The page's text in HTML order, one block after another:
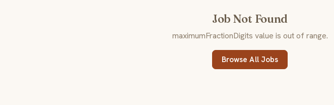
Job Not Found
maximumFractionDigits value is out of range.
Browse All Jobs